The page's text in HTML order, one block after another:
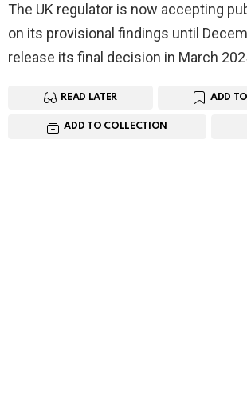
The UK regulator is now accepting
on its provisional findings until
release its final decision in March
READ LATER ADD
ADD TO COLLECTION